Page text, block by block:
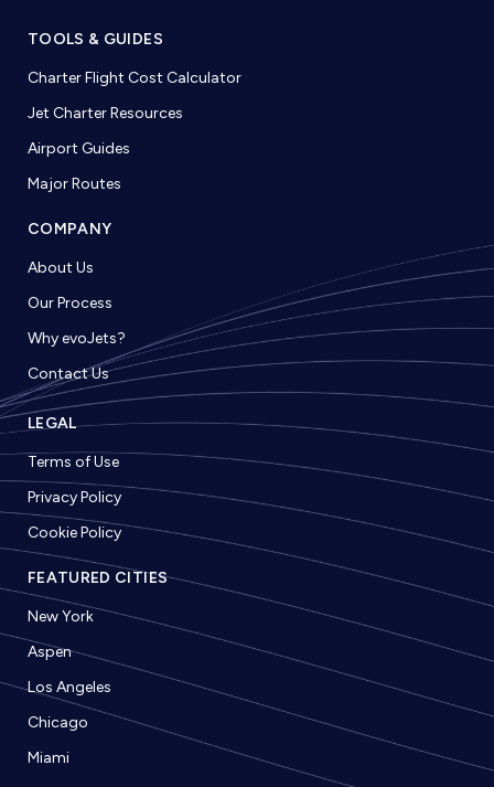
TOOLS & GUIDES
Charter Flight Cost Calculator
Jet Charter Resources
Airport Guides
Major Routes
COMPANY
About Us
Our Process
Why evoJets?
Contact Us
LEGAL
Terms of Use
Privacy Policy
Cookie Policy
FEATURED CITIES
New York
Aspen
Los Angeles
Chicago
Miami